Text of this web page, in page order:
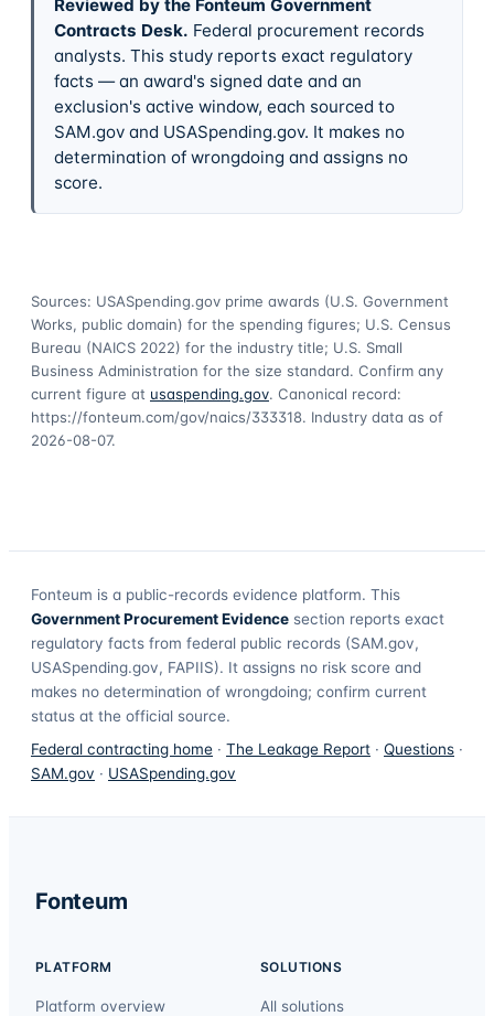
Reviewed by the Fonteum Government
Contracts Desk. Federal procurement records
analysts. This study reports exact regulatory
facts — an award's signed date and an
exclusion's active window, each sourced to
SAM.gov and USASpending.gov. It makes no
determination of wrongdoing and assigns no
score.
Sources: USASpending.gov prime awards (U.S. Government
Works, public domain) for the spending figures; U.S. Census
Bureau (NAICS 2022) for the industry title; U.S. Small
Business Administration for the size standard. Confirm any
current figure at usaspending.gov. Canonical record:
https://fonteum.com/gov/naics/333318. Industry data as of
2026-08-07.
Fonteum is a public-records evidence platform. This
Government Procurement Evidence section reports exact
regulatory facts from federal public records (SAM.gov,
USASpending.gov, FAPIIS). It assigns no risk score and
makes no determination of wrongdoing; confirm current
status at the official source.
Federal contracting home · The Leakage Report · Questions ·
SAM.gov · USASpending.gov
Fonteum
PLATFORM
Platform overview
SOLUTIONS
All solutions